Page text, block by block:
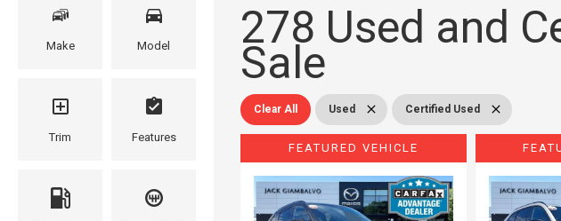
Make Model
Trim Features
278 Used and
Sale
Clear All Used Certified Used
FEATURED VEHICLE